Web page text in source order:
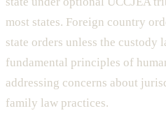
most states. Foreign country
state orders unless the
fundamental principles of
addressing concerns about
family law practices.